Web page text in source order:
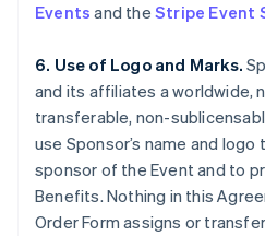
Events and theStripe Event
6. Use of Logo and Marks.
and its affiliates a worldwide,
transferable, non-
use Sponsor’s name and
sponsor of the Event and to
Benefits. Nothing in this
Order Form assigns or